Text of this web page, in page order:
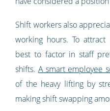
Shift workers also
working hours. To
best to factor in staff
shifts. A smart employee
of the heavy lifting by
making shift swapping